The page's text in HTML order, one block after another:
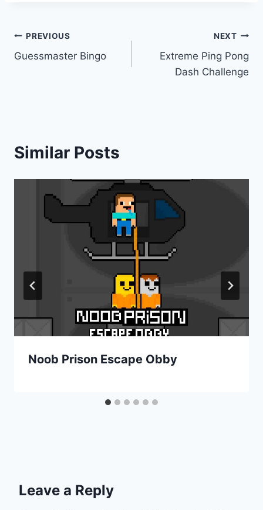
Post
navigation
PREVIOUS
Guessmaster Bingo
NEXT
Extreme Ping Pong
Dash Challenge
Similar Posts
Noob Prison Escape Obby
Leave a Reply